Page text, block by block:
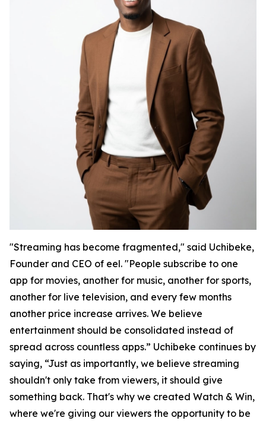
"Streaming has become fragmented," said Uchibeke,
Founder and CEO of eel. "People subscribe to one
app for movies, another for music, another for sports,
another for live television, and every few months
another price increase arrives. We believe
entertainment should be consolidated instead of
spread across countless apps.” Uchibeke continues by
saying, “Just as importantly, we believe streaming
shouldn't only take from viewers, it should give
something back. That's why we created Watch & Win,
where we're giving our viewers the opportunity to be